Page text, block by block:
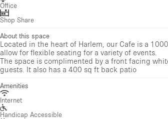
Office
Shop Share
About this space
Located in the heart of Harlem, our Cafe is a
allow for flexible seating for a variety of events.
The space is complimented by a front facing
guests. It also has a 400 sq ft back patio
Amenities
Internet
Handicap Accessible